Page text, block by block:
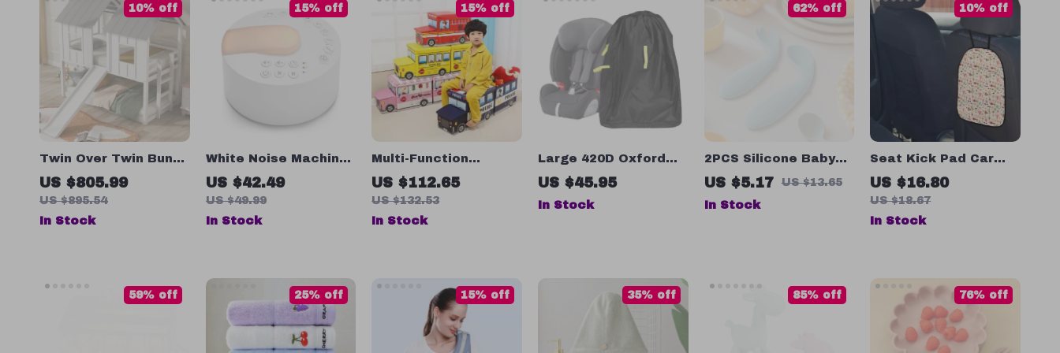
Twin Over Twin Bunk
Bed with Slide and
Ladder
US $805.99
US $895.54
10% off
In Stock
White Noise Machine
with Type-C
Rechargeable &
Sleep & Relaxation
US $42.49
US $49.99
15% off
In Stock
Multi-Function
Cartoon Bus Shape
Storage Box for Kids’
US $112.65
US $132.53
15% off
In Stock
Large 420D Oxford
Car Seat Bag for
Airplane Travel
US $45.95
In Stock
2PCS Silicone Baby
Spoon & Fork Set
US $5.17 US $13.65
62% off
In Stock
Seat Kick Pad Car
Back Cover Protector
US $16.80
US $18.67
10% off
In Stock
59% off 25% off 15% off 35% off 85% off 76% off